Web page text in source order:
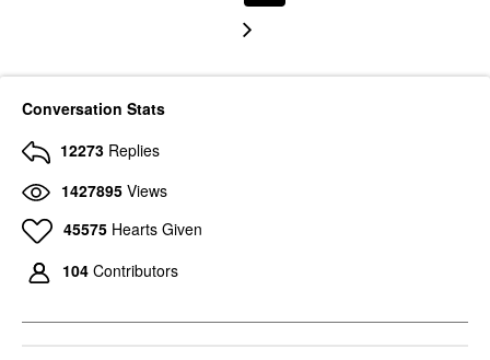
Conversation Stats
12273 Replies
1427895 Views
45575 Hearts Given
104 Contributors